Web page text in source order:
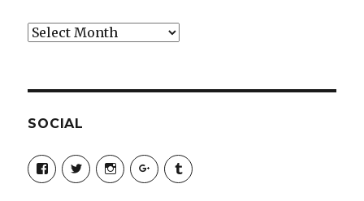
Archives
SOCIAL
View
SimchaJFisher’s
profile
View
Simcha_Fisher’s
profile
View
simchafisher’s
profile
View
Damien
View
simchafisher’s